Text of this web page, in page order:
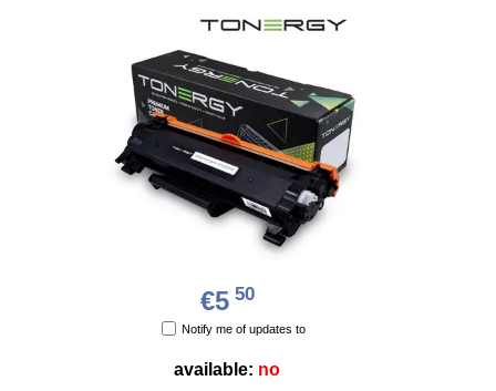
€5 50
Notify me of updates to
available: no